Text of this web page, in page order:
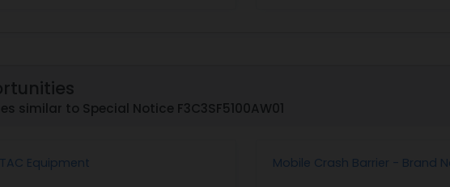
similar to Special Notice F3C3SF5100AW01
Equipment Mobile Crash Barrier - Brand